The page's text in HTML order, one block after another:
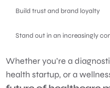
Build trust and brand loyalty
Stand out in an increasingly
Whether you’re a
health startup, or a